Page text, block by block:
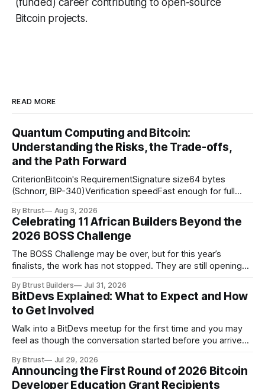
(funded) career contributing to open-source
Bitcoin projects.
READ MORE
Quantum Computing and Bitcoin:
Understanding the Risks, the Trade-offs,
and the Path Forward
CriterionBitcoin's RequirementSignature size64 bytes
(Schnorr, BIP-340)Verification speedFast enough for full
channel state updatesSecurity assumptionWell-studied,
conservative, quantum-resistantCryptanalytic
maturityDecades of failed public attacksConstant-time
implementationReliably achievable in practice CriterionML-
DSA (FIPS 204)SLH-DSA (FIPS 205)Original
AlgorithmCRYSTALS-DilithiumSPHINCS+Hardness
AssumptionModule Lattice (MLWE/MSIS)Hash
By Btrust Aug 3, 2026
Celebrating 11 African Builders Beyond the
2026 BOSS Challenge
The BOSS Challenge may be over, but for this year’s
finalists, the work has not stopped. They are still opening
Bitcoin and the Lightning Network. Some are improving the
projects they started during the challenge. Others have
moved into new
By Btrust Builders Jul 31, 2026
BitDevs Explained: What to Expect and How
to Get Involved
Walk into a BitDevs meetup for the first time and you may
feel as though the conversation started before you arrived.
for Bitcoin Core. A few minutes later, the group moved on to
a Bitcoin Improvement Proposal, better known as a BIP,
By Btrust Jul 29, 2026
Announcing the First Round of 2026 Bitcoin
Developer Education Grant Recipients